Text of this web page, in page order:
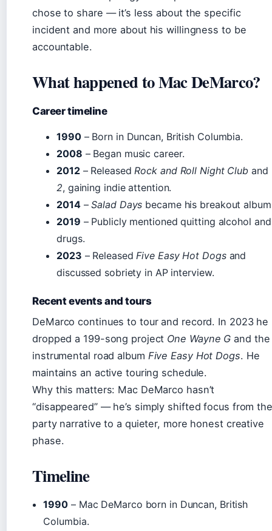
chose to share — it’s less about the specific
incident and more about his willingness to be
accountable.
What happened to Mac DeMarco?
Career timeline
1990– Born in Duncan, British Columbia.
2008 – Began music career.
2012– ReleasedRock and Roll Night Club and
2, gaining indie attention.
2014–Salad Days became his breakout
2019 – Publicly mentioned quitting alcohol and
drugs.
2023 – ReleasedFive Easy Hot Dogsand
discussed sobriety in AP interview.
Recent events and tours
DeMarco continues to tour and record. In 2023 he
dropped a 199-song project One Wayne G and the
instrumental road album Five Easy Hot Dogs. He
maintains an active touring schedule.
Why this matters: Mac DeMarco hasn’t
“disappeared” — he’s simply shifted focus from the
party narrative to a quieter, more honest creative
phase.
Timeline
1990 – Mac DeMarco born in Duncan, British
Columbia.